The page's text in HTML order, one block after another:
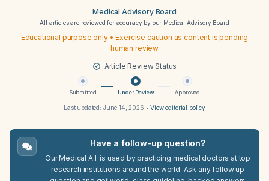
Medical Advisory Board
All articles are reviewed for accuracy by our Medical Advisory Board
Educational purpose only • Exercise caution as content is pending
human review
Article Review Status
Submitted Under Review Approved
Last updated: June 14, 2026 •View editorial policy
Have a follow-up question?
Our Medical A.I. is used by practicing medical doctors at top
research institutions around the world. Ask any follow up